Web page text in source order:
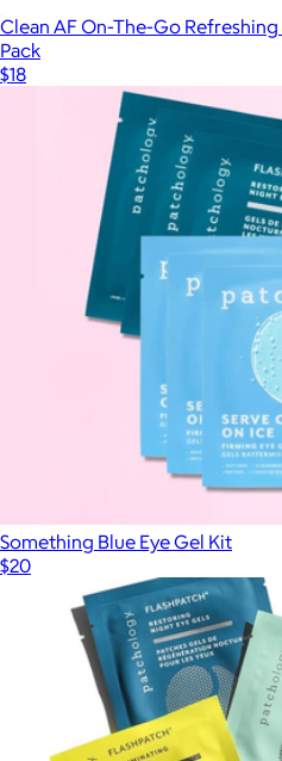
Clean AF On-The-Go
Pack
$18
Something Blue Eye Gel Kit
$20